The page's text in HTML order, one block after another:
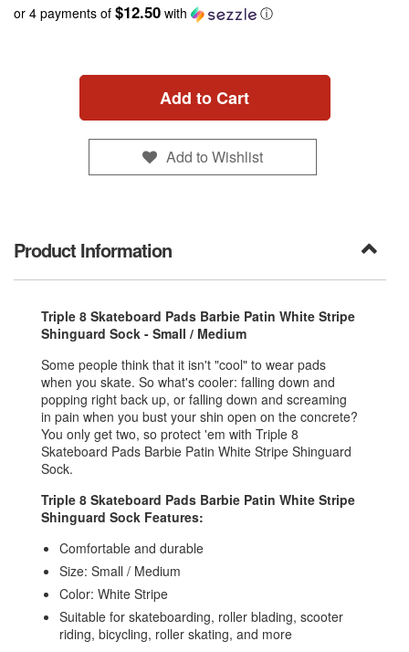
or 4 payments of $12.50 with ⓘ
Add to Cart
Add to Wishlist
Product Information
Triple 8 Skateboard Pads Barbie Patin White Stripe
Shinguard Sock - Small / Medium
Some people think that it isn't "cool" to wear pads
when you skate. So what's cooler: falling down and
popping right back up, or falling down and screaming
in pain when you bust your shin open on the concrete?
You only get two, so protect 'em with Triple 8
Skateboard Pads Barbie Patin White Stripe Shinguard
Sock.
Triple 8 Skateboard Pads Barbie Patin White Stripe
Shinguard Sock Features:
Comfortable and durable
Size: Small / Medium
Color: White Stripe
Suitable for skateboarding, roller blading, scooter
riding, bicycling, roller skating, and more